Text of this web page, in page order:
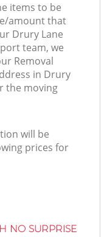
items to be
amount that
Drury Lane
team, we
Removal
in Drury
the moving
will be
prices for
NO SURPRISE